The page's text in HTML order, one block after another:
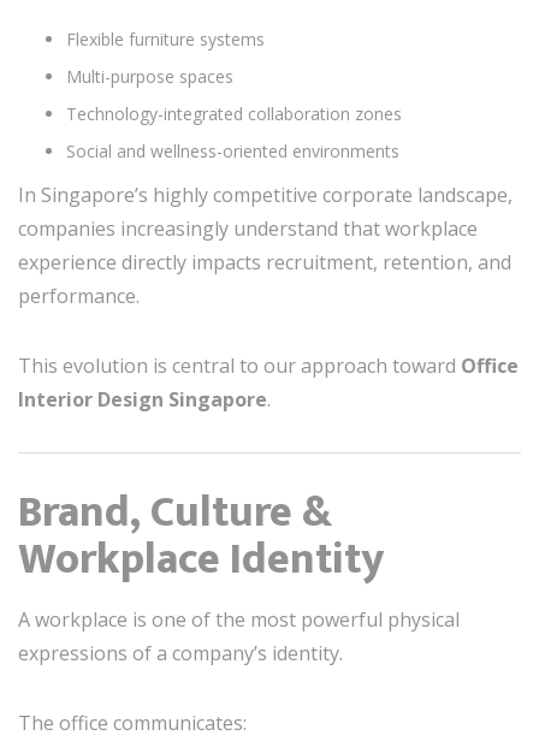
Flexible furniture systems
Multi-purpose spaces
Technology-integrated collaboration zones
Social and wellness-oriented environments
In Singapore’s highly competitive corporate landscape,
companies increasingly understand that workplace
experience directly impacts recruitment, retention, and
performance.
This evolution is central to our approach toward Office
Interior Design Singapore.
Brand, Culture &
Workplace Identity
A workplace is one of the most powerful physical
expressions of a company’s identity.
The office communicates: